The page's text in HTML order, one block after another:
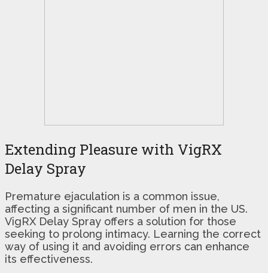
Extending Pleasure with VigRX
Delay Spray
Premature ejaculation is a common issue,
affecting a significant number of men in the US.
VigRX Delay Spray offers a solution for those
seeking to prolong intimacy. Learning the correct
way of using it and avoiding errors can enhance
its effectiveness.